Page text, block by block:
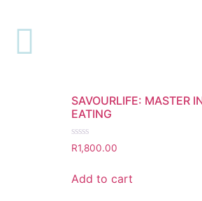
SAVOURLIFE: MASTER
EATING
Rated
0
of
5
R1,800.00
Add to cart